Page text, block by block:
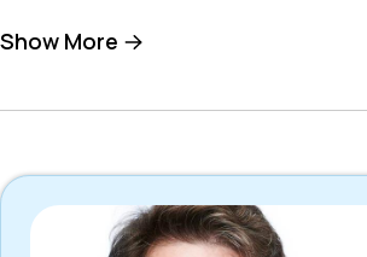
Show More